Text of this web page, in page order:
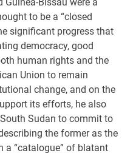
to be a “closed
significant progress that
democracy, good
human rights and the
Union to remain
change, and on the
its efforts, he also
Sudan to commit to
the former as the
a “catalogue” of blatant